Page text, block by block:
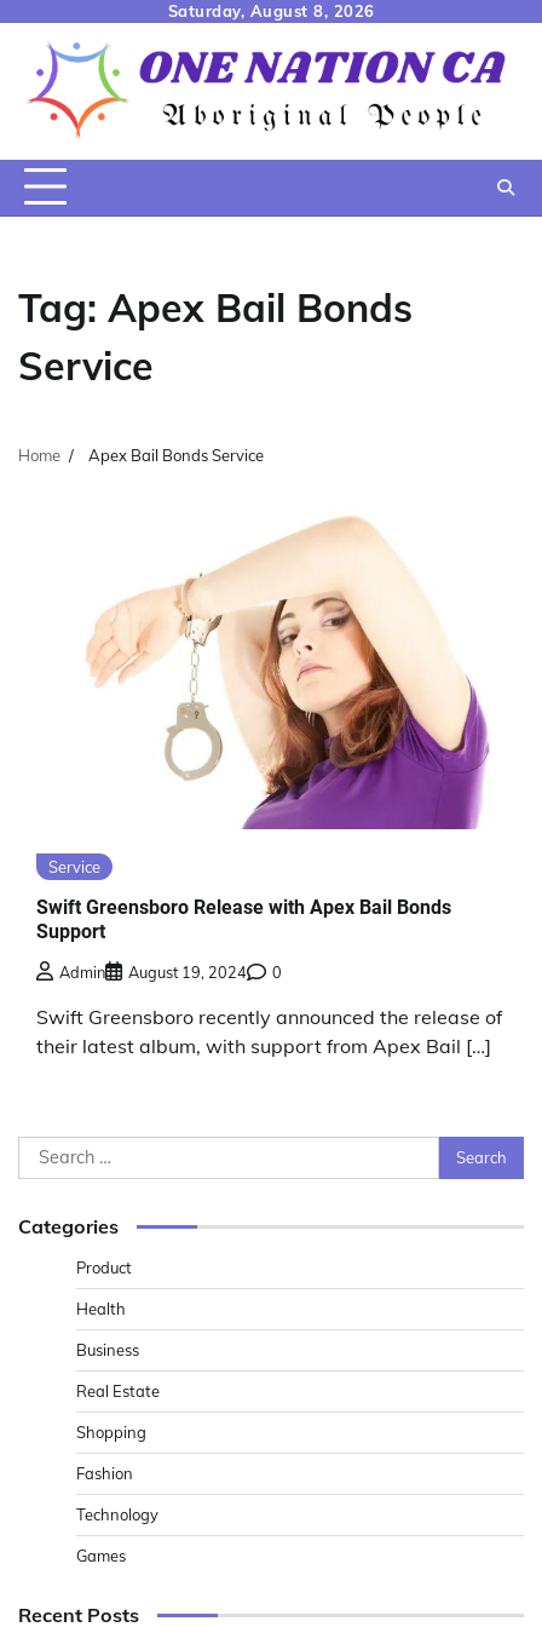
content
Saturday, August 8, 2026
Tag: Apex Bail Bonds
Service
Home Apex Bail Bonds Service
Service
Swift Greensboro Release with Apex Bail Bonds
Support
Admin August 19, 2024 0
Swift Greensboro recently announced the release of
their latest album, with support from Apex Bail […]
Search
for:
Categories
Product
Health
Business
Real Estate
Shopping
Fashion
Technology
Games
Recent Posts